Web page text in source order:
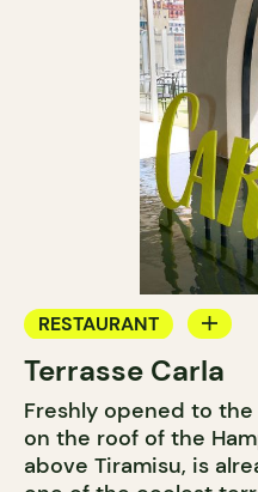
RESTAURANT
BAR
COCKTAIL BAR
Terrasse Carla
Freshly opened to
on the roof of the
above Tiramisu, is